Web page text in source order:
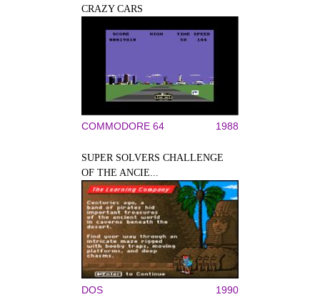
CRAZY CARS
COMMODORE 64 1988
SUPER SOLVERS CHALLENGE
OF THE ANCIE...
DOS 1990